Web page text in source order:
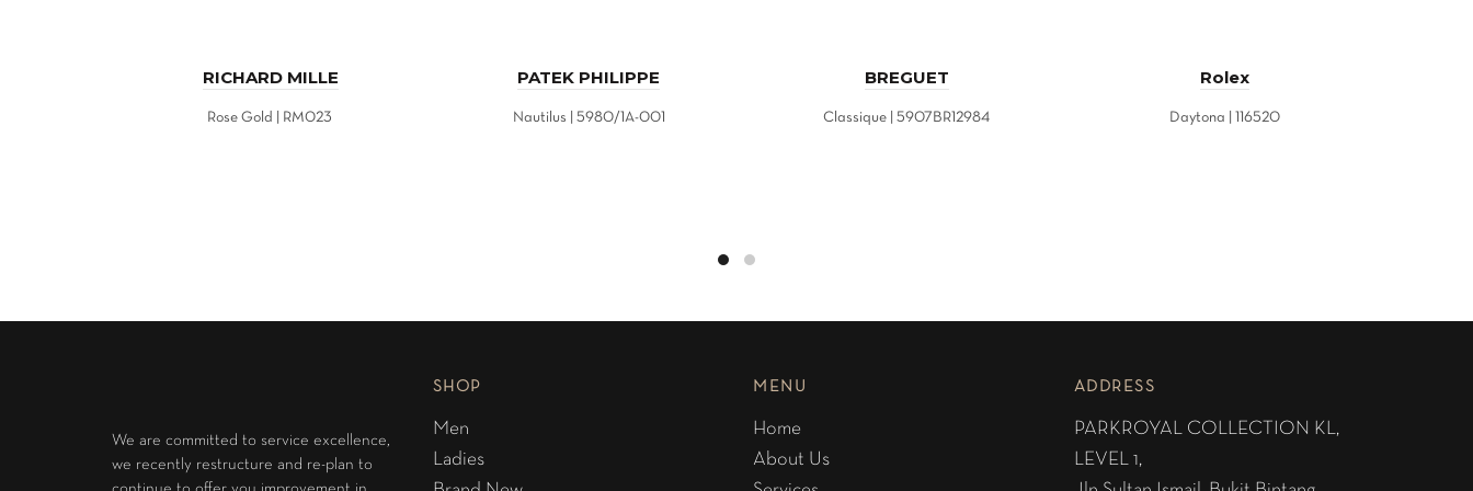
RICHARD MILLE
Rose Gold | RM023
PATEK PHILIPPE
Nautilus | 5980/1A-001
BREGUET
Classique | 5907BR12984
Rolex
Daytona | 116520
We are committed to service excellence,
we recently restructure and re-plan to
SHOP
Men
Ladies
MENU
Home
About Us
ADDRESS
PARKROYAL COLLECTION KL,
LEVEL 1,